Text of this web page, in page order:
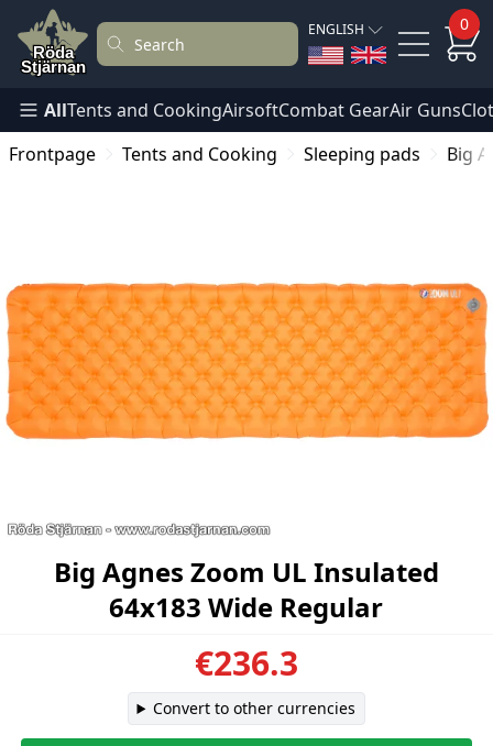
ENGLISH 0
AllTents and CookingAirsoftCombat GearAir Guns
Frontpage
Tents and Cooking Sleeping pads Big
Big Agnes Zoom UL Insulated
64x183 Wide Regular
€236.3
Convert to other currencies